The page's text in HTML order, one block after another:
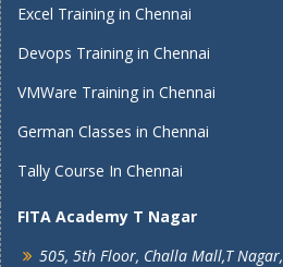
Excel Training in Chennai
Devops Training in Chennai
VMWare Training in Chennai
German Classes in Chennai
Tally Course In Chennai
FITA Academy T Nagar
505, 5th Floor, Challa Mall,T Nagar,